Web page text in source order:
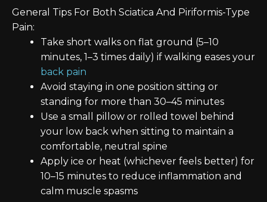
General Tips For Both Sciatica And Piriformis-Type
Pain:
Take short walks on flat ground (5–10
minutes, 1–3 times daily) if walking eases your
back pain
Avoid staying in one position sitting or
standing for more than 30–45 minutes
Use a small pillow or rolled towel behind
your low back when sitting to maintain a
comfortable, neutral spine
Apply ice or heat (whichever feels better) for
10–15 minutes to reduce inflammation and
calm muscle spasms